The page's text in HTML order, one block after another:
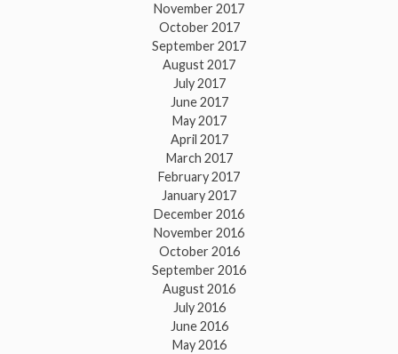
November 2017
October 2017
September 2017
August 2017
July 2017
June 2017
May 2017
April 2017
March 2017
February 2017
January 2017
December 2016
November 2016
October 2016
September 2016
August 2016
July 2016
June 2016
May 2016